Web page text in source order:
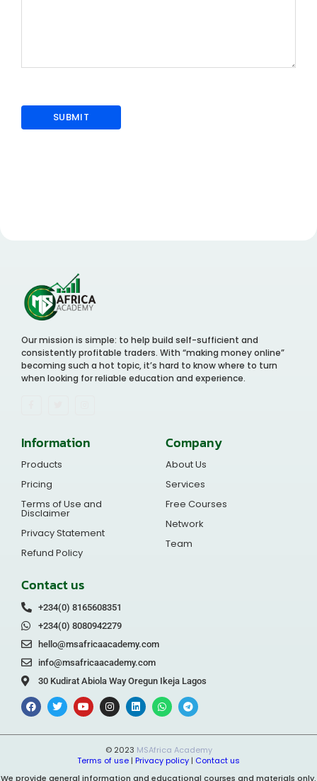
Our mission is simple: to help build self-sufficient and
consistently profitable traders. With “making money online”
becoming such a hot topic, it’s hard to know where to turn
when looking for reliable education and experience.
Information
Products
Pricing
Terms of Use and
Disclaimer
Privacy Statement
Refund Policy
Company
About Us
Services
Free Courses
Network
Team
Contact us
+234(0) 8165608351
+234(0) 8080942279
hello@msafricaacademy.com
info@msafricaacademy.com
30 Kudirat Abiola Way Oregun Ikeja Lagos
© 2023 MSAfrica Academy
Terms of use | Privacy policy | Contact us
We provide general information and educational courses and materials only.